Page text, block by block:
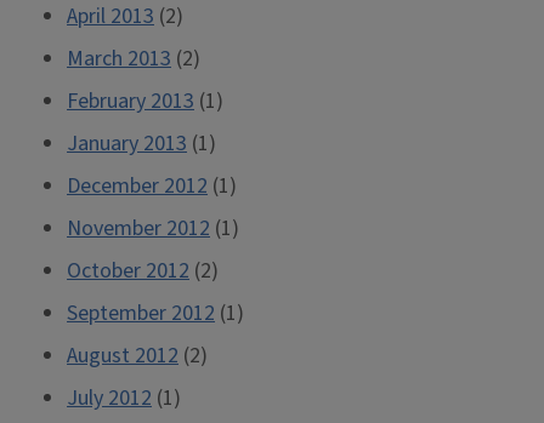
April 2013 (2)
March 2013 (2)
February 2013 (1)
January 2013 (1)
December 2012 (1)
November 2012 (1)
October 2012 (2)
September 2012 (1)
August 2012 (2)
July 2012 (1)